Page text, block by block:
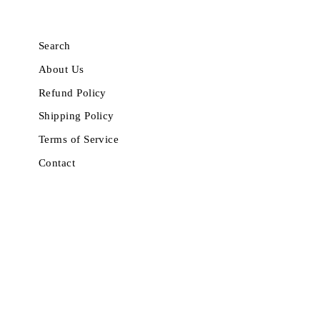
Search
About Us
Refund Policy
Shipping Policy
Terms of Service
Contact